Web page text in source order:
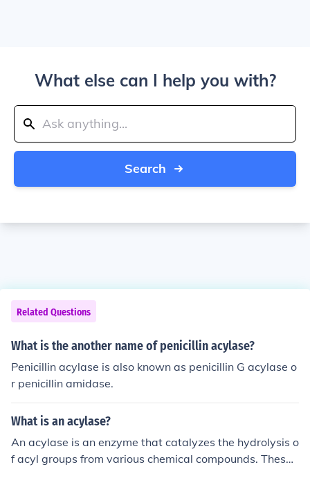
What else can I help you with?
Search
Related Questions
What is the another name of penicillin acylase?
Penicillin acylase is also known as penicillin G acylase o
r penicillin amidase.
What is an acylase?
An acylase is an enzyme that catalyzes the hydrolysis o
f acyl groups from various chemical compounds. These
enzymes are involved in the metabolism of certain drug